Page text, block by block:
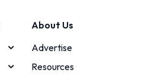
About Us
Advertise
Resources